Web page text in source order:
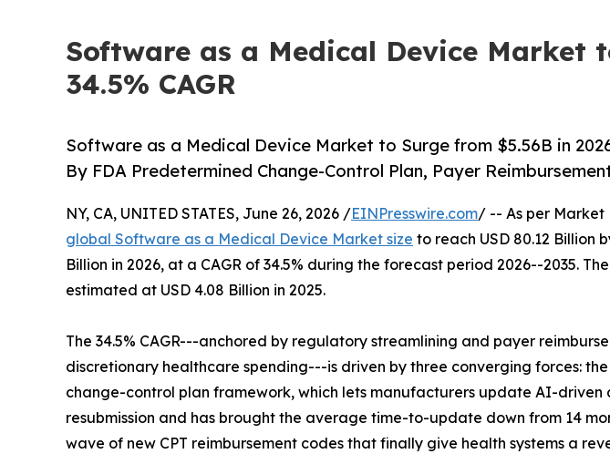
Software as a Medical Device Market
34.5% CAGR
Software as a Medical Device Market to Surge from $5.56B in
By FDA Predetermined Change-Control Plan, Payer
NY, CA, UNITED STATES, June 26, 2026 /EINPresswire.com/ -- As per Market
global Software as a Medical Device Market size to reach USD 80.12 Billion
Billion in 2026, at a CAGR of 34.5% during the forecast period 2026--2035.
estimated at USD 4.08 Billion in 2025.
The 34.5% CAGR---anchored by regulatory streamlining and payer
discretionary healthcare spending---is driven by three converging forces:
change-control plan framework, which lets manufacturers update AI-driven
resubmission and has brought the average time-to-update down from 14
wave of new CPT reimbursement codes that finally give health systems a